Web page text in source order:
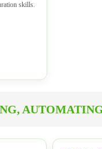
skills.